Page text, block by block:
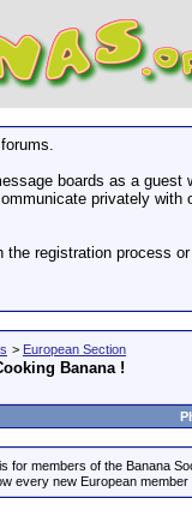
boards as a
privately
the registration process
> European Section
Banana !
for members of the Banana
every new European